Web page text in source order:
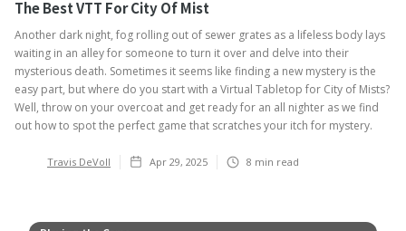
The Best VTT For City Of Mist
Another dark night, fog rolling out of sewer grates as a lifeless body lays
waiting in an alley for someone to turn it over and delve into their
mysterious death. Sometimes it seems like finding a new mystery is the
easy part, but where do you start with a Virtual Tabletop for City of Mists?
Well, throw on your overcoat and get ready for an all nighter as we find
out how to spot the perfect game that scratches your itch for mystery.
Travis DeVoll Apr 29, 2025 8 min read